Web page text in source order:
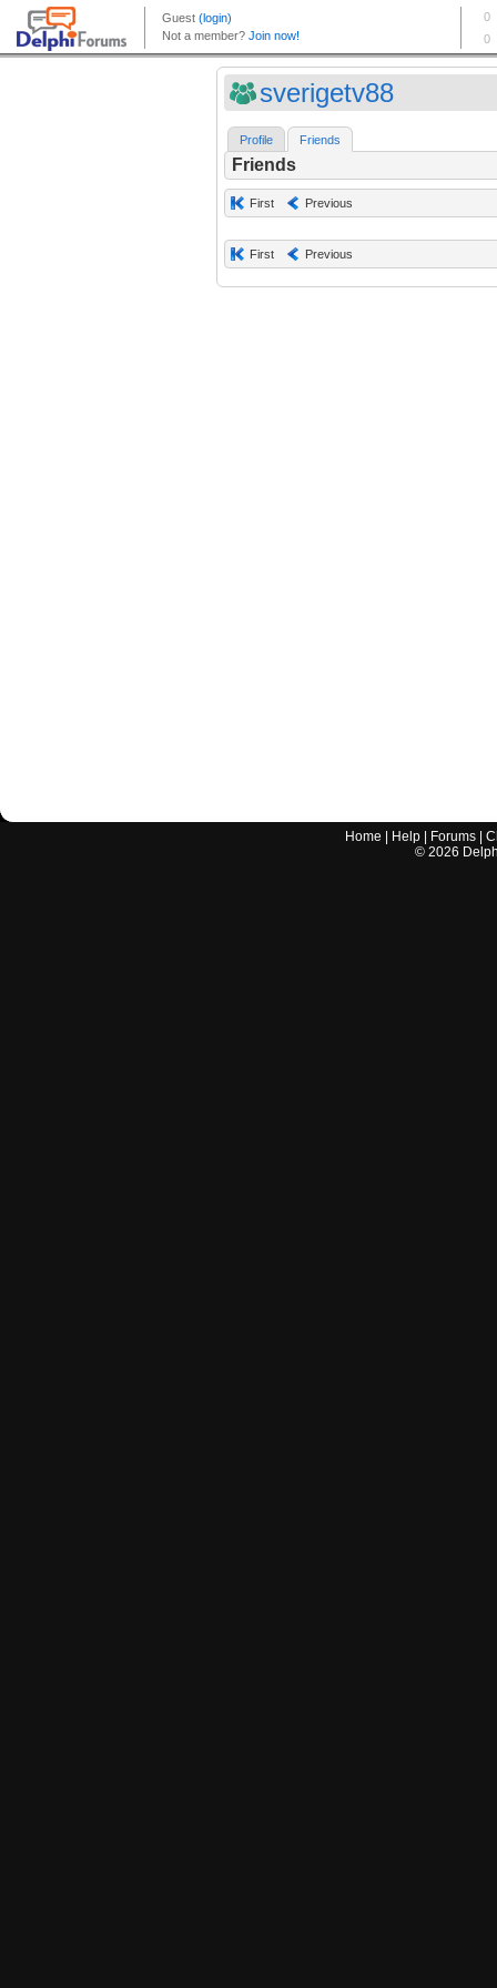
sverigetv88
Profile Friends
Friends
First Previous
First Previous
Home Help Forums |
© 2026